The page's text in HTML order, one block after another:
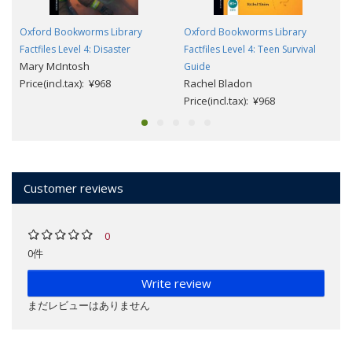
Oxford Bookworms Library
Factfiles Level 4: Disaster
Mary McIntosh
Price(incl.tax): ¥968
Oxford Bookworms Library
Factfiles Level 4: Teen Survival
Guide
Rachel Bladon
Price(incl.tax): ¥968
Customer reviews
0
0件
Write review
まだレビューはありません